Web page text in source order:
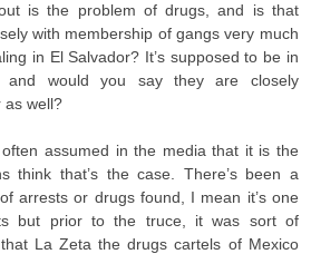
is the problem of drugs, and is that
with membership of gangs very much
in El Salvador? It’s supposed to be in
and would you say they are closely
as well?
often assumed in the media that it is the
think that’s the case. There’s been a
arrests or drugs found, I mean it’s one
but prior to the truce, it was sort of
La Zeta the drugs cartels of Mexico